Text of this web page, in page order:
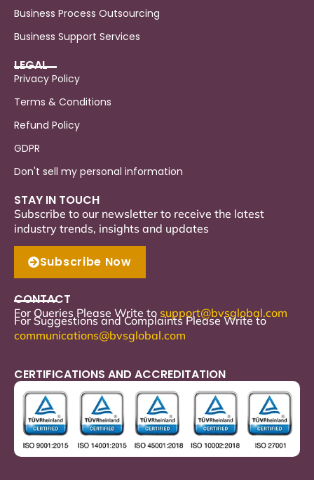
Business Process Outsourcing
Business Support Services
LEGAL
Privacy Policy
Terms & Conditions
Refund Policy
GDPR
Don't sell my personal information
CERTIFICATIONS AND ACCREDITATION
STAY IN TOUCH
Subscribe to our newsletter to receive the latest
industry trends, insights and updates
Subscribe Now
CONTACT
For Queries Please Write to support@bvsglobal.com
For Suggestions and Complaints Please Write to
communications@bvsglobal.com